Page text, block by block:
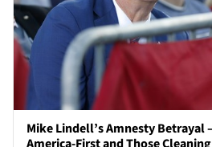
Mike Lindell’s Amnesty